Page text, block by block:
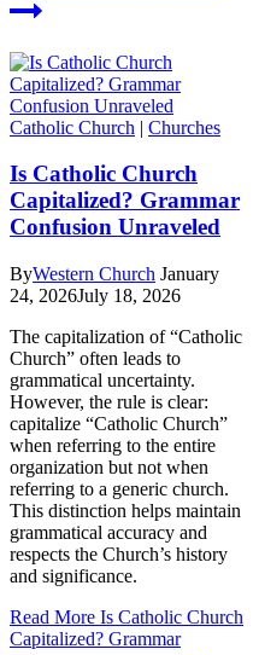
Catholic Church | Churches
Is Catholic Church
Capitalized? Grammar
Confusion Unraveled
ByWestern Church January
24, 2026July 18, 2026
The capitalization of “Catholic
Church” often leads to
grammatical uncertainty.
However, the rule is clear:
capitalize “Catholic Church”
when referring to the entire
organization but not when
referring to a generic church.
This distinction helps maintain
grammatical accuracy and
respects the Church’s history
and significance.
Read More Is Catholic Church
Capitalized? Grammar